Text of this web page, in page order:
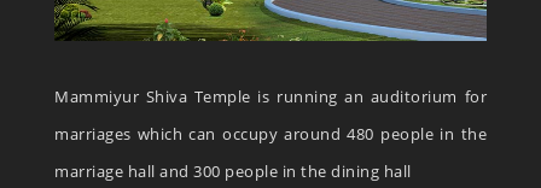
Mammiyur Shiva Temple is running an auditorium for
marriages which can occupy around 480 people in the
marriage hall and 300 people in the dining hall